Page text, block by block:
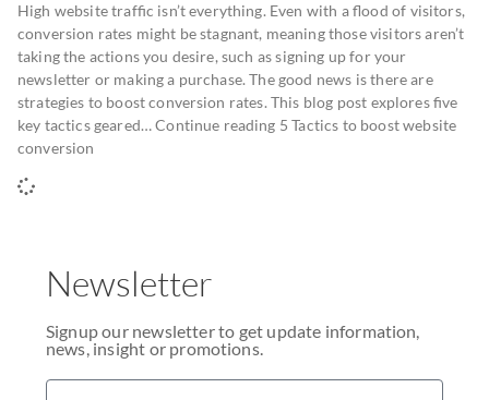
High website traffic isn’t everything. Even with a flood of visitors,
conversion rates might be stagnant, meaning those visitors aren’t
taking the actions you desire, such as signing up for your
newsletter or making a purchase. The good news is there are
strategies to boost conversion rates. This blog post explores five
key tactics geared… Continue reading 5 Tactics to boost website
conversion
Newsletter
Signup our newsletter to get update information,
news, insight or promotions.